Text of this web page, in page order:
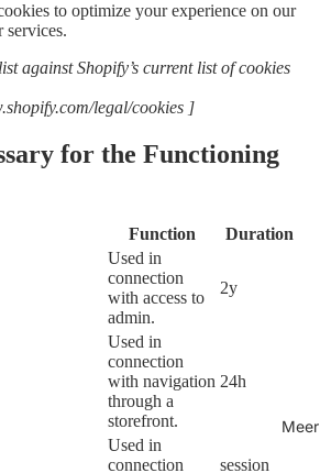
Meer
to optimize your experience on our
services.
against Shopify’s current list of cookies
legal/cookies ]
for the Functioning
Function Duration
Used in
connection
with access to
admin.
2y
Used in
connection
with navigation
through a
storefront.
24h
Used in
connection
session